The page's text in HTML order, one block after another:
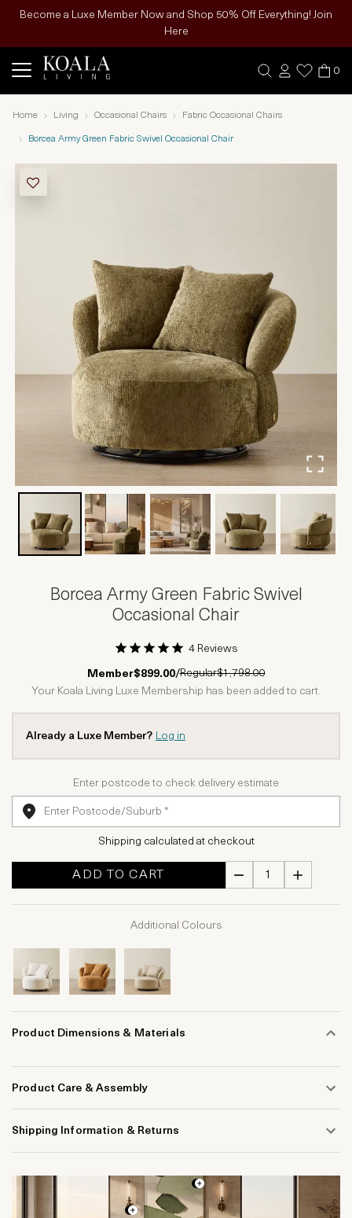
Become a Luxe Member Now and Shop 50% Off Everything! Join
Here
0
Home Living Occasional Chairs Fabric Occasional Chairs
Borcea Army Green Fabric Swivel Occasional Chair
Borcea Army Green Fabric Swivel
Occasional Chair
1 Star2 Stars3 Stars
4 Stars5 Stars
4 Reviews
Member$899.00/Regular$1,798.00
Your Koala Living Luxe Membership has been added to cart.
Already a Luxe Member? Log in
Enter postcode to check delivery estimate
Shipping calculated at checkout
ADD TO CART
Additional Colours
Product Dimensions & Materials
Product Care & Assembly
Shipping Information & Returns